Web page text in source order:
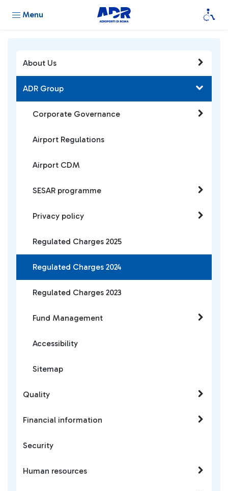
Menu
About Us
ADR Group
Corporate Governance
Airport Regulations
Airport CDM
SESAR programme
Privacy policy
Regulated Charges 2025
Regulated Charges 2024
Regulated Charges 2023
Fund Management
Accessibility
Sitemap
Quality
Financial information
Security
Human resources